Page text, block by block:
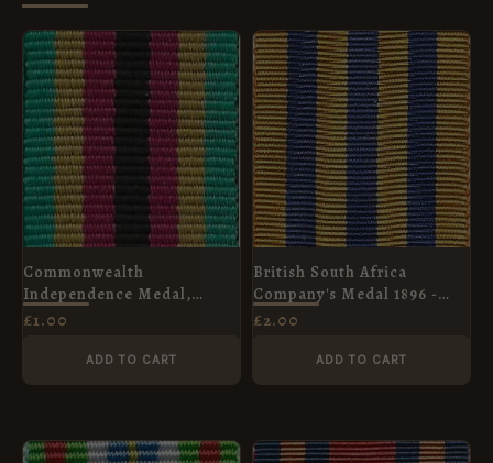
Commonwealth
Independence Medal,
Zimbabwe, Miniature Medal
£1.00
ADD TO CART
British South Africa
Company's Medal 1896 -
Full Size Medal Ribbon
£2.00
ADD TO CART